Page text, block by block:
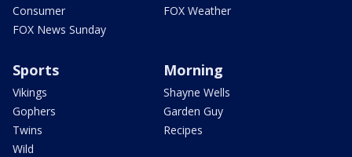
Consumer
FOX News Sunday
FOX Weather
Sports
Vikings
Gophers
Twins
Wild
Morning
Shayne Wells
Garden Guy
Recipes